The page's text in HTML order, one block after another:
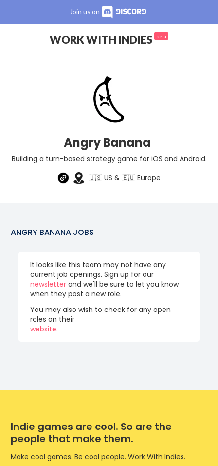
Join us on
WORK WITH INDIES beta
Angry Banana
Building a turn-based strategy game for iOS and Android.
🇺🇸 US & 🇪🇺 Europe
ANGRY BANANA JOBS
It looks like this team may not have any
current job openings. Sign up for our
newsletter and we'll be sure to let you know
when they post a new role.
You may also wish to check for any open
roles on their
website.
Indie games are cool. So are the
people that make them.
Make cool games. Be cool people. Work With Indies.